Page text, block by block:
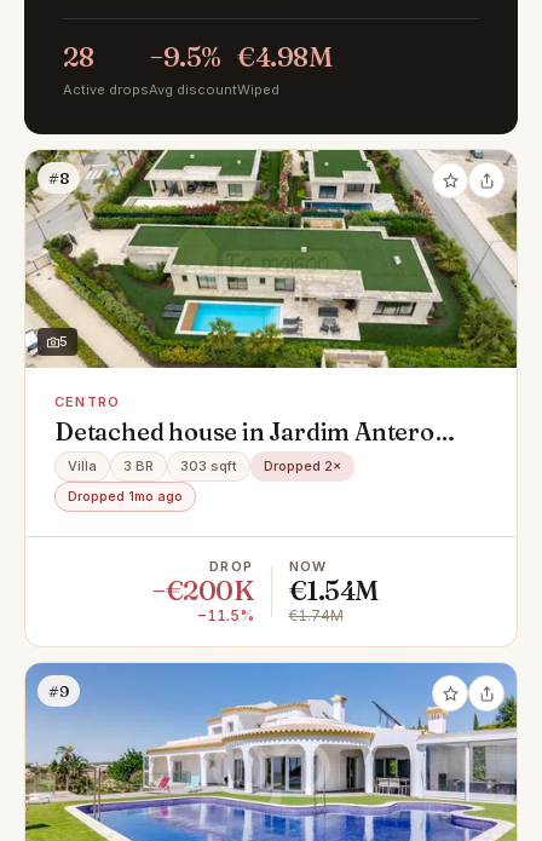
28
Active drops
−9.5%
Avg discount
€4.98M
Wiped
#8
5
CENTRO
Detached house in Jardim Antero
Nobre, Centro, Montenegro
Villa 3 BR 303 sqft
Dropped 2×
Dropped 1mo ago
DROP
−€200K
−11.5%
NOW
€1.54M
€1.74M
#9